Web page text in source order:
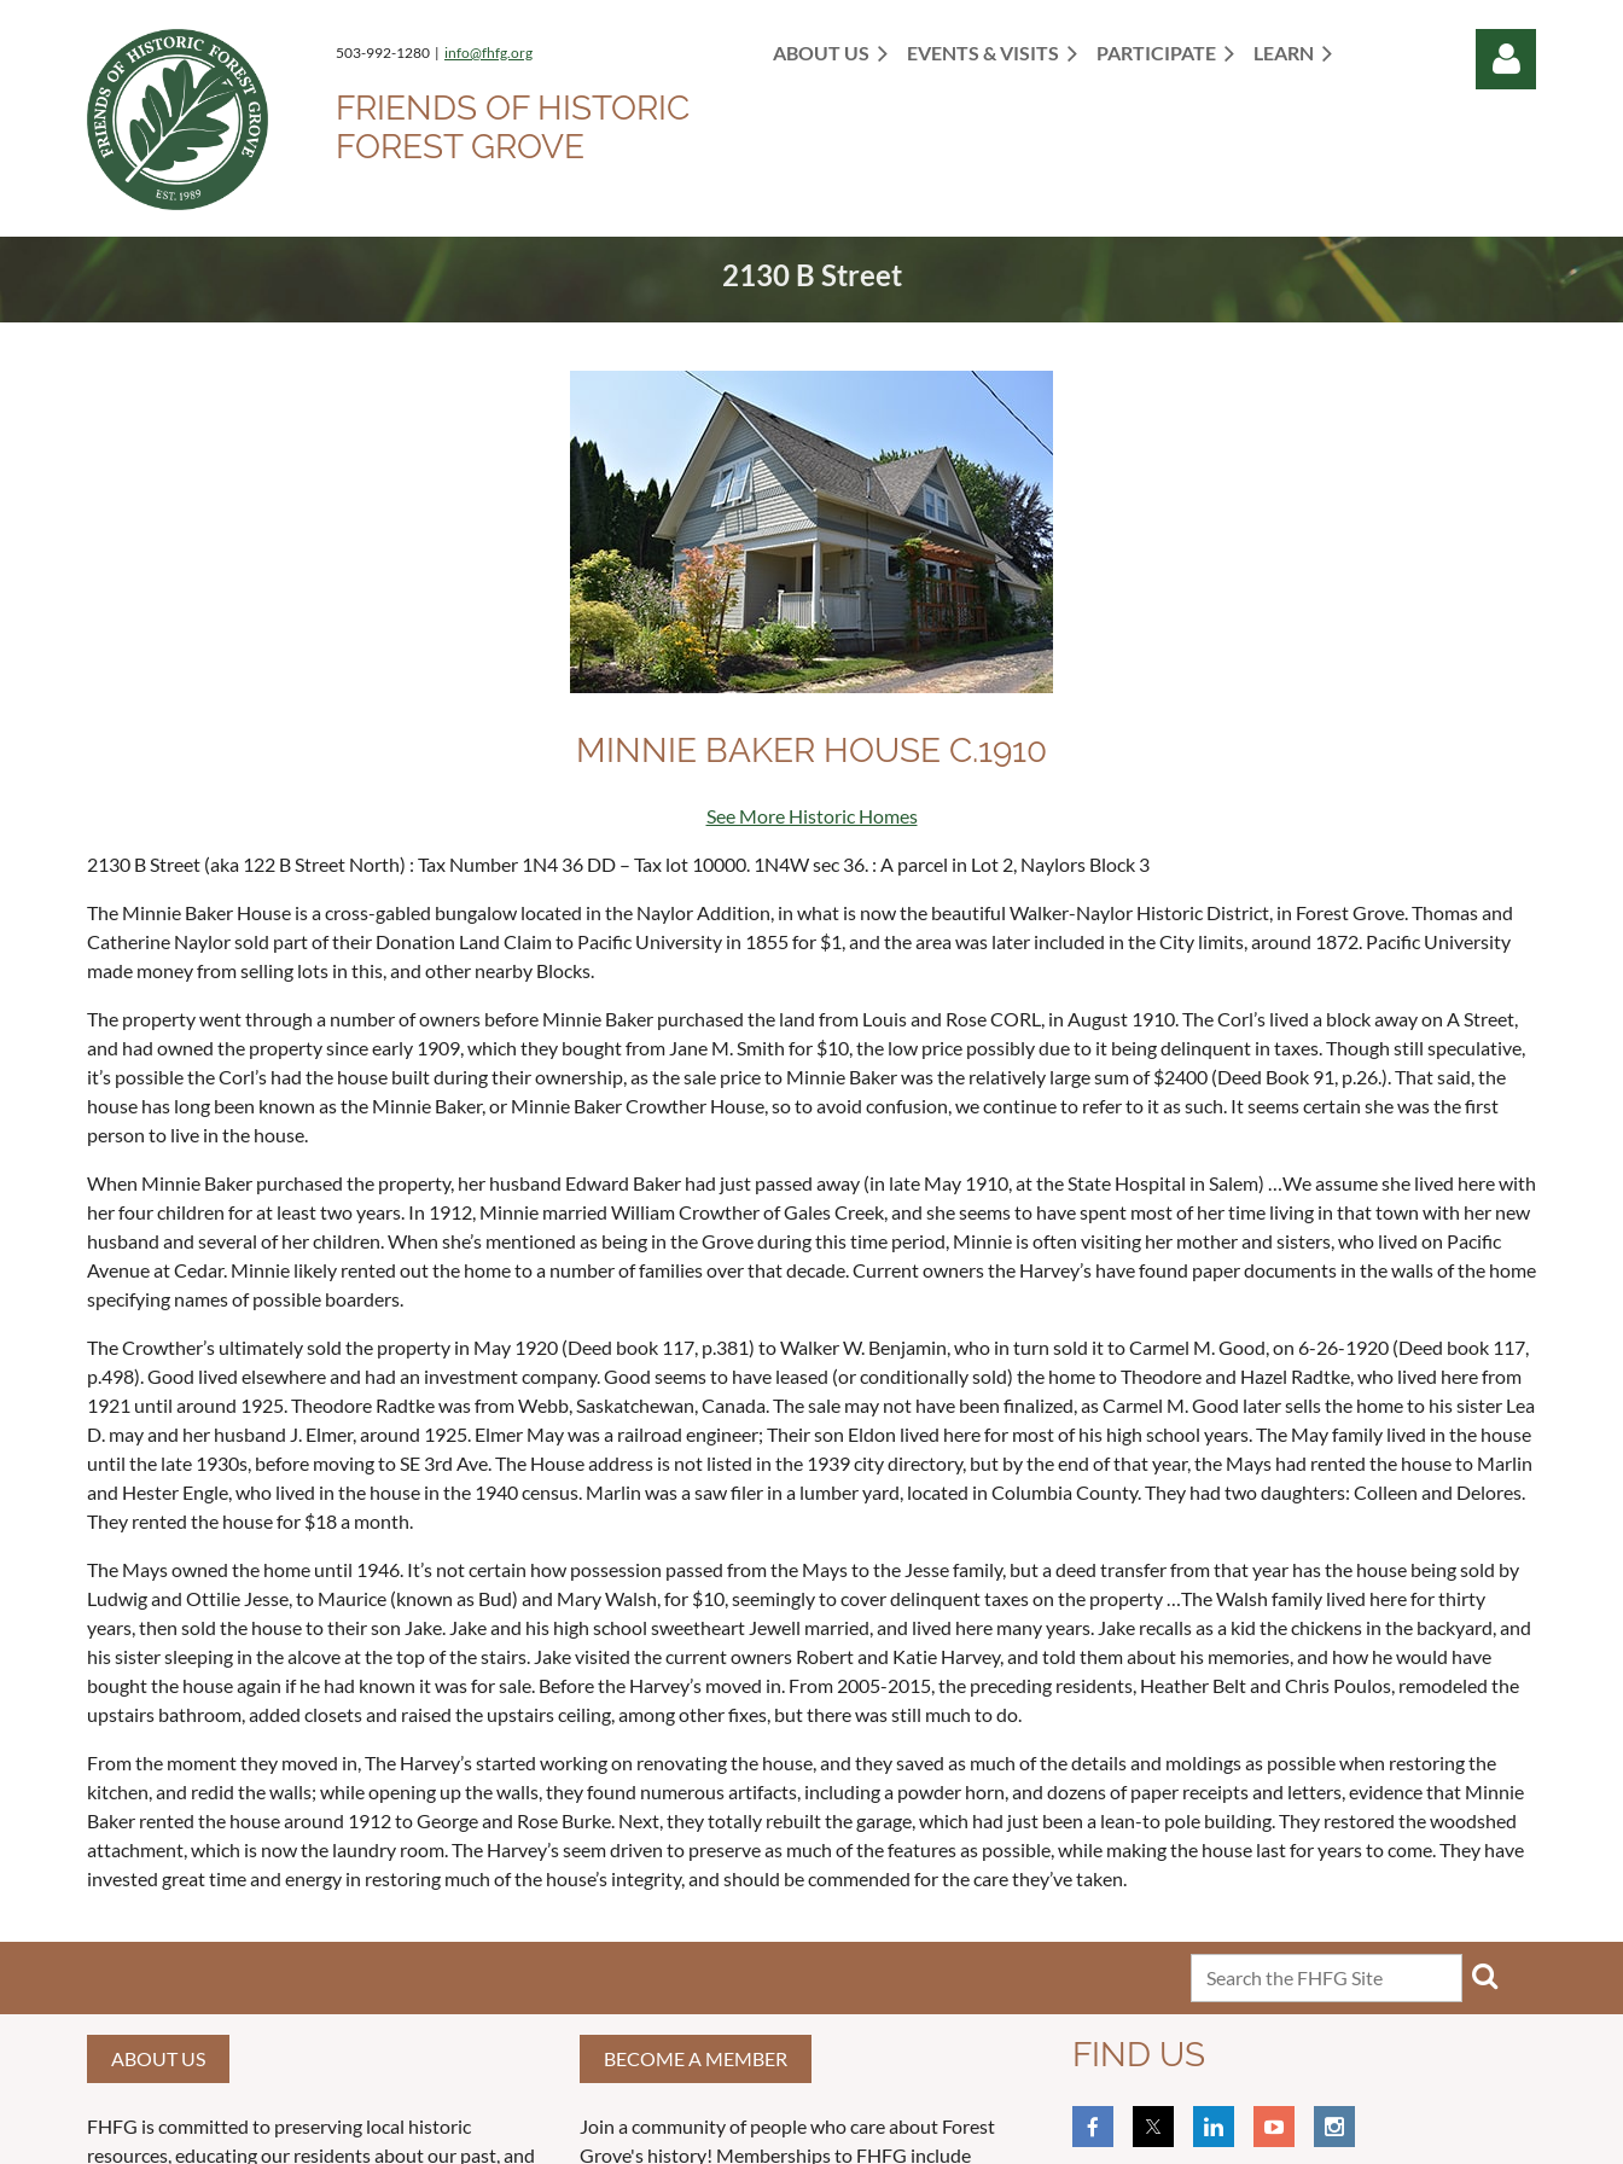
503-992-1280 | info@fhfg.org
FRIENDS OF HISTORIC
FOREST GROVE
ABOUT US EVENTS & VISITS PARTICIPATE LEARN
2130 B Street
MINNIE BAKER HOUSE C.1910
See More Historic Homes
2130 B Street (aka 122 B Street North) : Tax Number 1N4 36 DD – Tax lot 10000. 1N4W sec 36. : A parcel in Lot 2, Naylors Block 3
The Minnie Baker House is a cross-gabled bungalow located in the Naylor Addition, in what is now the beautiful Walker-Naylor Historic District, in Forest Grove. Thomas and
Catherine Naylor sold part of their Donation Land Claim to Pacific University in 1855 for $1, and the area was later included in the City limits, around 1872. Pacific University
made money from selling lots in this, and other nearby Blocks.
The property went through a number of owners before Minnie Baker purchased the land from Louis and Rose CORL, in August 1910. The Corl’s lived a block away on A Street,
and had owned the property since early 1909, which they bought from Jane M. Smith for $10, the low price possibly due to it being delinquent in taxes. Though still speculative,
it’s possible the Corl’s had the house built during their ownership, as the sale price to Minnie Baker was the relatively large sum of $2400 (Deed Book 91, p.26.). That said, the
house has long been known as the Minnie Baker, or Minnie Baker Crowther House, so to avoid confusion, we continue to refer to it as such. It seems certain she was the first
person to live in the house.
When Minnie Baker purchased the property, her husband Edward Baker had just passed away (in late May 1910, at the State Hospital in Salem) …We assume she lived here with
her four children for at least two years. In 1912, Minnie married William Crowther of Gales Creek, and she seems to have spent most of her time living in that town with her new
husband and several of her children. When she’s mentioned as being in the Grove during this time period, Minnie is often visiting her mother and sisters, who lived on Pacific
Avenue at Cedar. Minnie likely rented out the home to a number of families over that decade. Current owners the Harvey’s have found paper documents in the walls of the home
specifying names of possible boarders.
The Crowther’s ultimately sold the property in May 1920 (Deed book 117, p.381) to Walker W. Benjamin, who in turn sold it to Carmel M. Good, on 6-26-1920 (Deed book 117,
p.498). Good lived elsewhere and had an investment company. Good seems to have leased (or conditionally sold) the home to Theodore and Hazel Radtke, who lived here from
1921 until around 1925. Theodore Radtke was from Webb, Saskatchewan, Canada. The sale may not have been finalized, as Carmel M. Good later sells the home to his sister Lea
D. may and her husband J. Elmer, around 1925. Elmer May was a railroad engineer; Their son Eldon lived here for most of his high school years. The May family lived in the house
until the late 1930s, before moving to SE 3rd Ave. The House address is not listed in the 1939 city directory, but by the end of that year, the Mays had rented the house to Marlin
and Hester Engle, who lived in the house in the 1940 census. Marlin was a saw filer in a lumber yard, located in Columbia County. They had two daughters: Colleen and Delores.
They rented the house for $18 a month.
The Mays owned the home until 1946. It’s not certain how possession passed from the Mays to the Jesse family, but a deed transfer from that year has the house being sold by
Ludwig and Ottilie Jesse, to Maurice (known as Bud) and Mary Walsh, for $10, seemingly to cover delinquent taxes on the property …The Walsh family lived here for thirty
years, then sold the house to their son Jake. Jake and his high school sweetheart Jewell married, and lived here many years. Jake recalls as a kid the chickens in the backyard, and
his sister sleeping in the alcove at the top of the stairs. Jake visited the current owners Robert and Katie Harvey, and told them about his memories, and how he would have
bought the house again if he had known it was for sale. Before the Harvey’s moved in. From 2005-2015, the preceding residents, Heather Belt and Chris Poulos, remodeled the
upstairs bathroom, added closets and raised the upstairs ceiling, among other fixes, but there was still much to do.
From the moment they moved in, The Harvey’s started working on renovating the house, and they saved as much of the details and moldings as possible when restoring the
kitchen, and redid the walls; while opening up the walls, they found numerous artifacts, including a powder horn, and dozens of paper receipts and letters, evidence that Minnie
Baker rented the house around 1912 to George and Rose Burke. Next, they totally rebuilt the garage, which had just been a lean-to pole building. They restored the woodshed
attachment, which is now the laundry room. The Harvey’s seem driven to preserve as much of the features as possible, while making the house last for years to come. They have
invested great time and energy in restoring much of the house’s integrity, and should be commended for the care they’ve taken.
ABOUT US
FHFG is committed to preserving local historic
resources, educating our residents about our past, and
BECOME A MEMBER
Join a community of people who care about Forest
Grove's history! Memberships to FHFG include
FIND US